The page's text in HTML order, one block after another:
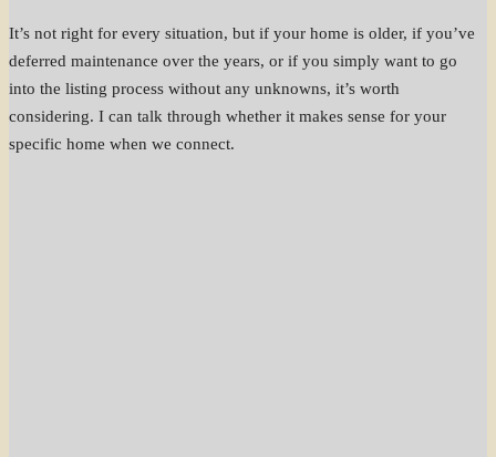
It’s not right for every situation, but if your home is older, if you’ve
deferred maintenance over the years, or if you simply want to go
into the listing process without any unknowns, it’s worth
considering. I can talk through whether it makes sense for your
specific home when we connect.